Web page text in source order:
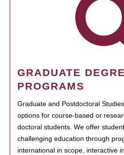
GRADUATE
PROGRAMS
Graduate and Postdoctoral
options for course-based or
doctoral students. We offer
challenging education through
international in scope, interactive